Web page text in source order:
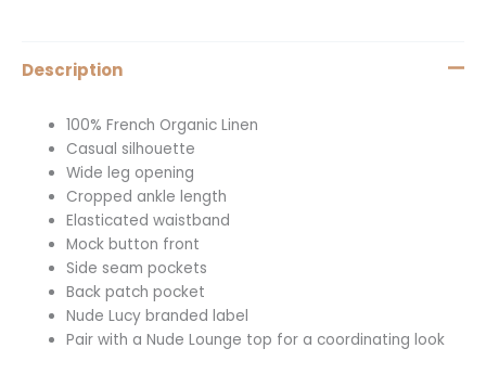
Description
100% French Organic Linen
Casual silhouette
Wide leg opening
Cropped ankle length
Elasticated waistband
Mock button front
Side seam pockets
Back patch pocket
Nude Lucy branded label
Pair with a Nude Lounge top for a coordinating look